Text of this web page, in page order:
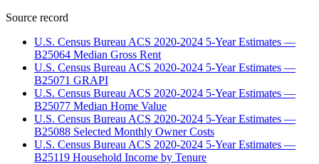
Source record
U.S. Census Bureau ACS 2020-2024 5-Year Estimates —
B25064 Median Gross Rent
U.S. Census Bureau ACS 2020-2024 5-Year Estimates —
B25071 GRAPI
U.S. Census Bureau ACS 2020-2024 5-Year Estimates —
B25077 Median Home Value
U.S. Census Bureau ACS 2020-2024 5-Year Estimates —
B25088 Selected Monthly Owner Costs
U.S. Census Bureau ACS 2020-2024 5-Year Estimates —
B25119 Household Income by Tenure